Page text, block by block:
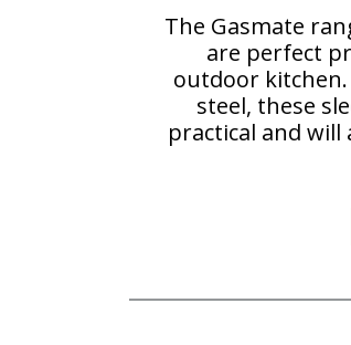
The Gasmate
are perfect
outdoor
steel, these
practical and will